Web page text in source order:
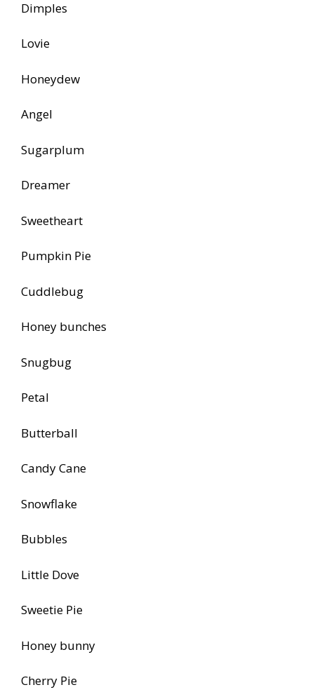
Dimples
Lovie
Honeydew
Angel
Sugarplum
Dreamer
Sweetheart
Pumpkin Pie
Cuddlebug
Honey bunches
Snugbug
Petal
Butterball
Candy Cane
Snowflake
Bubbles
Little Dove
Sweetie Pie
Honey bunny
Cherry Pie